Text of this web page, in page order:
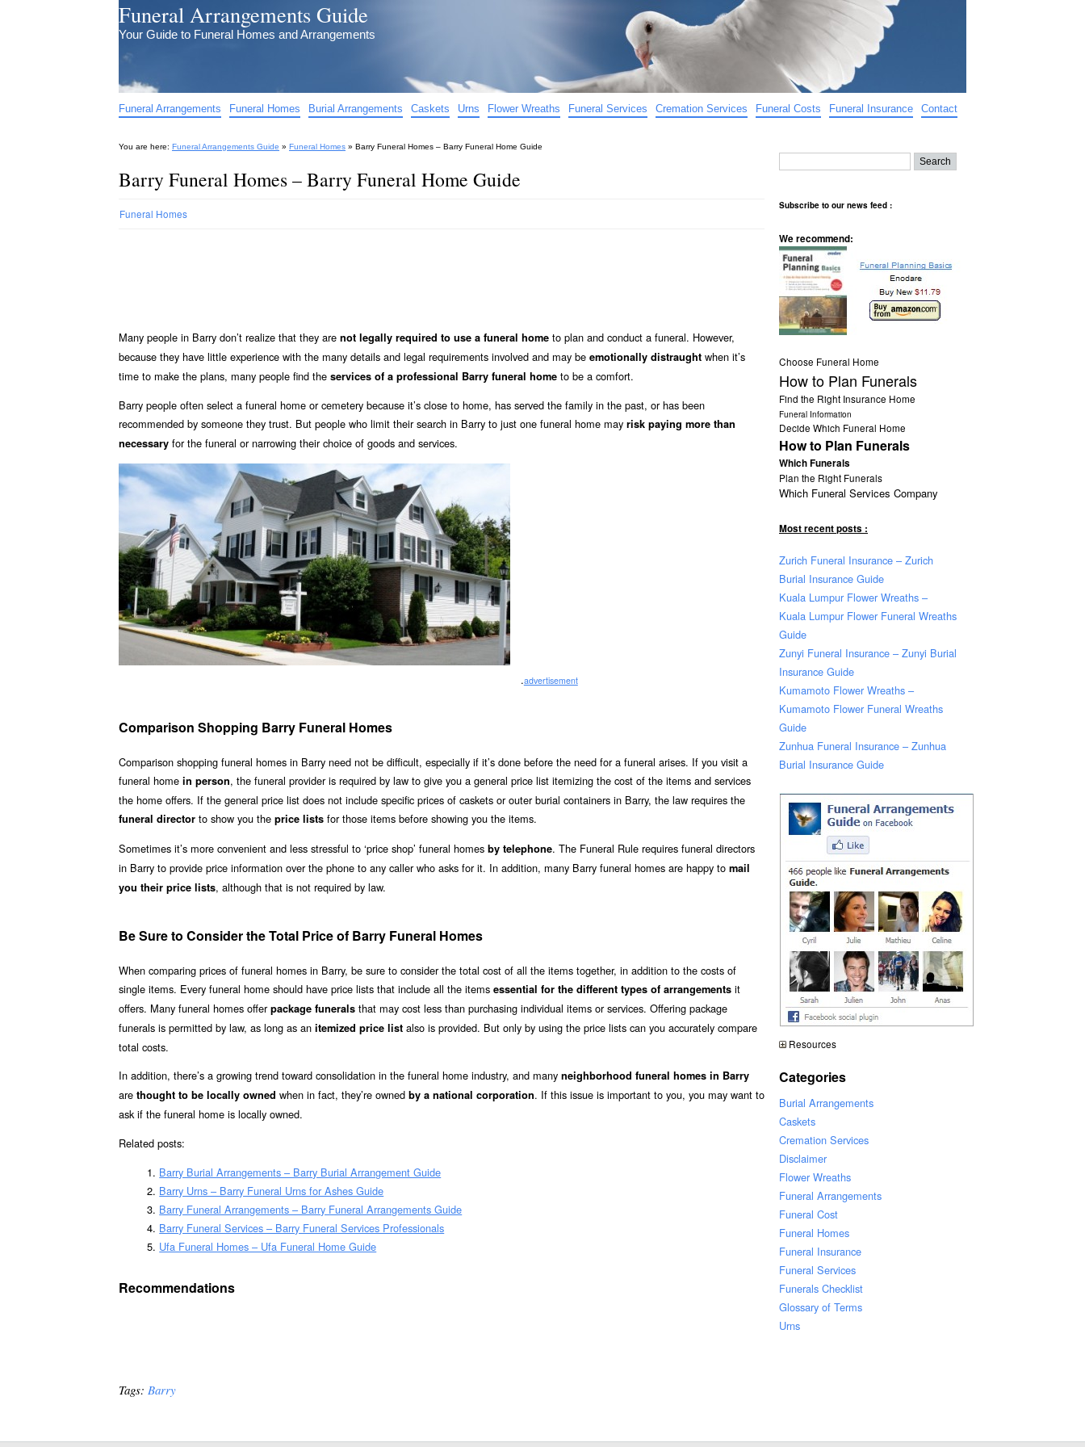
Funeral Arrangements Guide
Your Guide to Funeral Homes and Arrangements
Funeral Arrangements Funeral Homes Burial Arrangements Caskets Urns Flower Wreaths Funeral Services Cremation Services Funeral Costs Funeral Insurance Contact
You are here: Funeral Arrangements Guide » Funeral Homes » Barry Funeral Homes – Barry Funeral Home Guide
Barry Funeral Homes – Barry Funeral Home Guide
Funeral Homes
Many people in Barry don’t realize that they are not legally required to use a funeral home to plan and conduct a funeral. However,
because they have little experience with the many details and legal requirements involved and may be emotionally distraught when it’s
time to make the plans, many people find the services of a professional Barry funeral home to be a comfort.
Barry people often select a funeral home or cemetery because it’s close to home, has served the family in the past, or has been
recommended by someone they trust. But people who limit their search in Barry to just one funeral home may risk paying more than
necessary for the funeral or narrowing their choice of goods and services.
.advertisement
Comparison Shopping Barry Funeral Homes
Comparison shopping funeral homes in Barry need not be difficult, especially if it’s done before the need for a funeral arises. If you visit a
funeral home in person, the funeral provider is required by law to give you a general price list itemizing the cost of the items and services
the home offers. If the general price list does not include specific prices of caskets or outer burial containers in Barry, the law requires the
funeral director to show you the price lists for those items before showing you the items.
Sometimes it’s more convenient and less stressful to ‘price shop’ funeral homes by telephone. The Funeral Rule requires funeral directors
in Barry to provide price information over the phone to any caller who asks for it. In addition, many Barry funeral homes are happy to mail
you their price lists, although that is not required by law.
Be Sure to Consider the Total Price of Barry Funeral Homes
When comparing prices of funeral homes in Barry, be sure to consider the total cost of all the items together, in addition to the costs of
single items. Every funeral home should have price lists that include all the items essential for the different types of arrangements it
offers. Many funeral homes offerpackage funerals that may cost less than purchasing individual items or services. Offering package
funerals is permitted by law, as long as an itemized price list also is provided. But only by using the price lists can you accurately compare
total costs.
In addition, there’s a growing trend toward consolidation in the funeral home industry, and many neighborhood funeral homes in Barry
are thought to be locally owned when in fact, they’re owned by a national corporation. If this issue is important to you, you may want to
ask if the funeral home is locally owned.
Related posts:
Barry Burial Arrangements – Barry Burial Arrangement Guide
Barry Urns – Barry Funeral Urns for Ashes Guide
Barry Funeral Arrangements – Barry Funeral Arrangements Guide
Barry Funeral Services – Barry Funeral Services Professionals
Ufa Funeral Homes – Ufa Funeral Home Guide
Recommendations
Tags: Barry
Subscribe to our news feed :
We recommend:
Choose Funeral Home
How to Plan Funerals
Find the Right Insurance Home
Funeral Information
Decide Which Funeral Home
How to Plan Funerals
Which Funerals
Plan the Right Funerals
Which Funeral Services Company
Most recent posts :
Zurich Funeral Insurance – Zurich
Burial Insurance Guide
Kuala Lumpur Flower Wreaths –
Kuala Lumpur Flower Funeral Wreaths
Guide
Zunyi Funeral Insurance – Zunyi Burial
Insurance Guide
Kumamoto Flower Wreaths –
Kumamoto Flower Funeral Wreaths
Guide
Zunhua Funeral Insurance – Zunhua
Burial Insurance Guide
Resources
Categories
Burial Arrangements
Caskets
Cremation Services
Disclaimer
Flower Wreaths
Funeral Arrangements
Funeral Cost
Funeral Homes
Funeral Insurance
Funeral Services
Funerals Checklist
Glossary of Terms
Urns